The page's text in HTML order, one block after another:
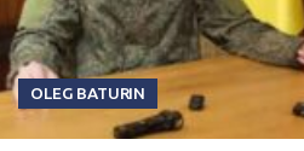
OLEG BATURIN